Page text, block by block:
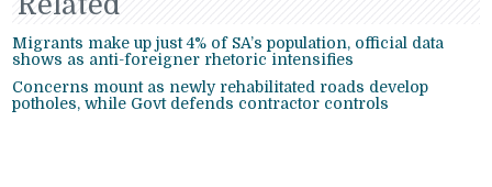
Migrants make up just 4% of SA’s population, official data
shows as anti-foreigner rhetoric intensifies
Concerns mount as newly rehabilitated roads develop
potholes, while Govt defends contractor controls